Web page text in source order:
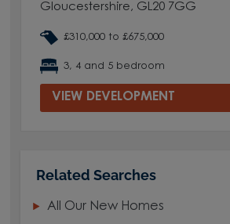
Gloucestershire, GL20 7GG
£310,000 to £675,000
3, 4 and 5 bedroom
VIEW DEVELOPMENT
Related Searches
All Our New Homes